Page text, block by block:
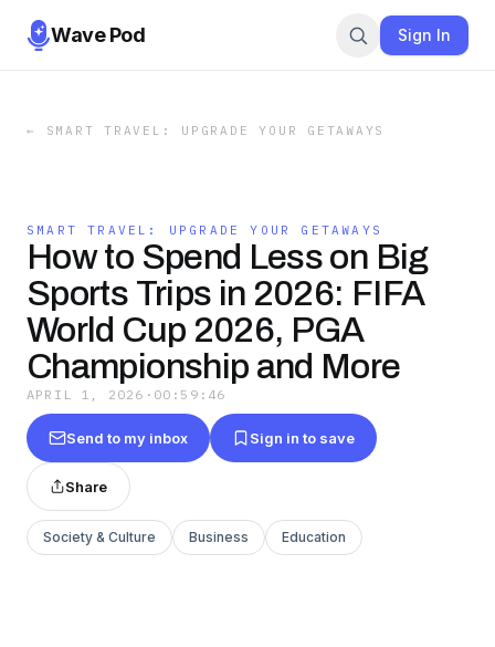
Wave Pod Sign In
← SMART TRAVEL: UPGRADE YOUR GETAWAYS
SMART TRAVEL: UPGRADE YOUR GETAWAYS
How to Spend Less on Big
Sports Trips in 2026: FIFA
World Cup 2026, PGA
Championship and More
APRIL 1, 2026 · 00:59:46
Send to my inbox Sign in to save
Share
Society & Culture Business Education